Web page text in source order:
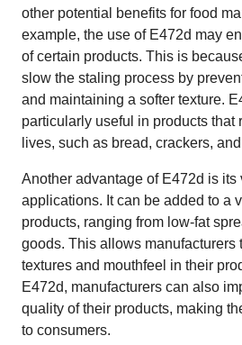
other potential benefits for food
example, the use of E472d may
of certain products. This is
slow the staling process by
and maintaining a softer texture.
particularly useful in products that
lives, such as bread, crackers,
Another advantage of E472d is its
applications. It can be added to a
products, ranging from low-fat
goods. This allows manufacturers
textures and mouthfeel in their
E472d, manufacturers can also
quality of their products, making
to consumers.